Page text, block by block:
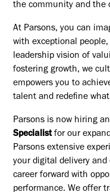
the community and the
At Parsons, you can
with exceptional
leadership vision of
fostering growth, we
empowers you to
talent and redefine
Parsons is now hiring
Specialistfor our
Parsons extensive
your digital delivery
career forward with
performance. We offer